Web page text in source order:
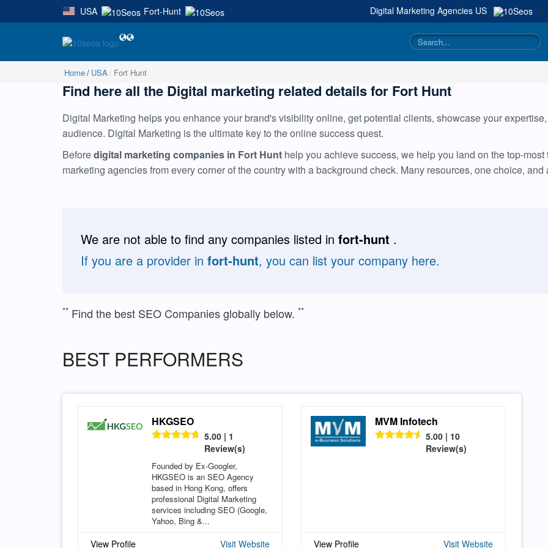
USA | Fort-Hunt Digital Marketing Agencies US |
Home USA Fort Hunt
Find here all the Digital marketing related details for Fort Hunt
Digital Marketing helps you enhance your brand's visibility online, get potential clients, showcase your
audience. Digital Marketing is the ultimate key to the online success quest.
Beforedigital marketing companies in Fort Hunt help you achieve success, we help you land on the top-
marketing agencies from every corner of the country with a background check. Many resources, one choice,
We are not able to find any companies listed in fort-hunt .
If you are a provider in fort-hunt, you can list your company here.
** Find the best SEO Companies globally below. **
BEST PERFORMERS
HKGSEO
5.00 | 1
Review(s)
Founded by Ex-Googler,
HKGSEO is an SEO Agency
based in Hong Kong, offers
professional Digital Marketing
services including SEO (Google,
Yahoo, Bing &...
View Profile Visit Website
MVM Infotech
5.00 | 10
Review(s)
View Profile Visit Website